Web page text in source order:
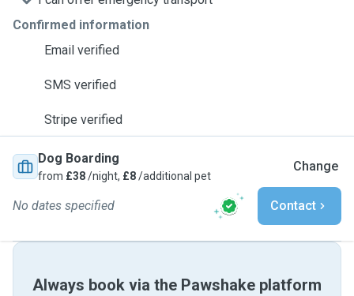
Confirmed information
Email verified
SMS verified
Stripe verified
Dog Boarding
from £38/night, £8/additional pet
Change
No dates specified Contact
Always book via the Pawshake platform